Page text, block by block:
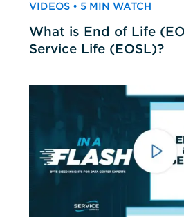
VIDEOS • 5 MIN WATCH
What is End of Life
Service Life (EOSL)?